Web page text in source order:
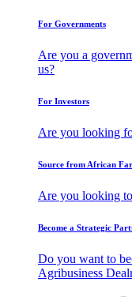
For Governments
Are you a
us?
For Investors
Are you looking
Source from African
Are you looking
Become a Strategic
Do you want to
Agribusiness